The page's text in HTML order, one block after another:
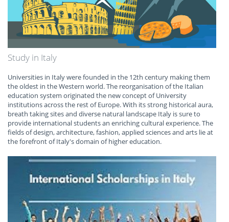
Study in Italy
Universities in Italy were founded in the 12th century making them
the oldest in the Western world. The reorganisation of the Italian
education system originated the new concept of University
institutions across the rest of Europe. With its strong historical aura,
breath taking sites and diverse natural landscape Italy is sure to
provide international students an enriching cultural experience. The
fields of design, architecture, fashion, applied sciences and arts lie at
the forefront of Italy's domain of higher education.